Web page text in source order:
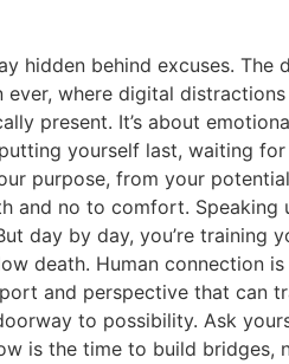
hidden behind excuses.
where digital
present. It’s about
yourself last, waiting
purpose, from your
and no to comfort.
day by day, you’re
death. Human connection
and perspective that can
to possibility. Ask
is the time to build bridges,